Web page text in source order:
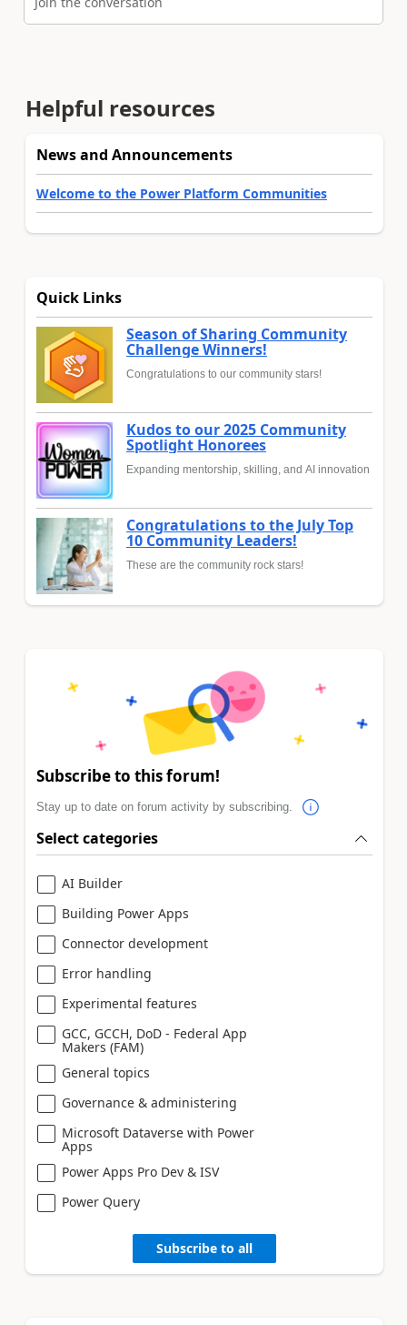
Helpful resources
News and Announcements
Welcome to the Power Platform Communities
Quick Links
Season of Sharing Community
Challenge Winners!
Congratulations to our community stars!
Kudos to our 2025 Community
Spotlight Honorees
Expanding mentorship, skilling, and AI innovation
Congratulations to the July Top
10 Community Leaders!
These are the community rock stars!
Subscribe to this forum!
Stay up to date on forum activity by subscribing.
Select categories
AI Builder
Building Power Apps
Connector development
Error handling
Experimental features
GCC, GCCH, DoD - Federal App
Makers (FAM)
General topics
Governance & administering
Microsoft Dataverse with Power
Apps
Power Apps Pro Dev & ISV
Power Query
Subscribe to all